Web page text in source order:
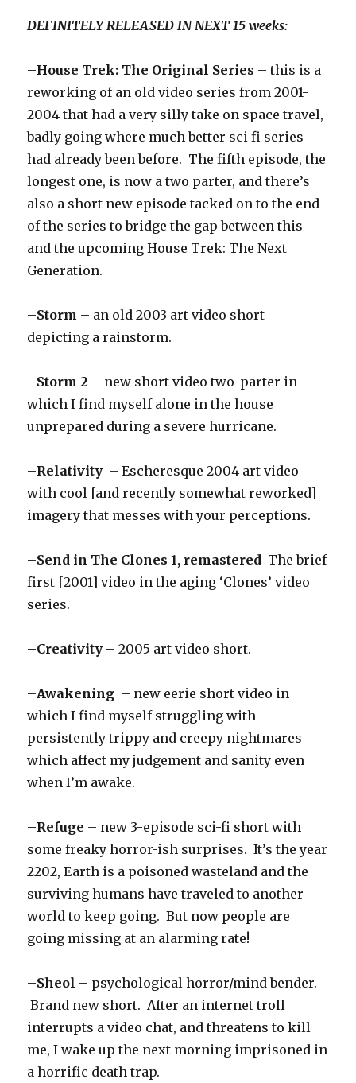
DEFINITELY RELEASED IN NEXT 15 weeks:
–House Trek: The Original Series – this is a
reworking of an old video series from 2001-
2004 that had a very silly take on space travel,
badly going where much better sci fi series
had already been before. The fifth episode, the
longest one, is now a two parter, and there’s
also a short new episode tacked on to the end
of the series to bridge the gap between this
and the upcoming House Trek: The Next
Generation.
–Storm – an old 2003 art video short
depicting a rainstorm.
–Storm 2 – new short video two-parter in
which I find myself alone in the house
unprepared during a severe hurricane.
–Relativity – Escheresque 2004 art video
with cool [and recently somewhat reworked]
imagery that messes with your perceptions.
–Send in The Clones 1, remastered The brief
first [2001] video in the aging ‘Clones’ video
series.
–Creativity – 2005 art video short.
–Awakening – new eerie short video in
which I find myself struggling with
persistently trippy and creepy nightmares
which affect my judgement and sanity even
when I’m awake.
–Refuge – new 3-episode sci-fi short with
some freaky horror-ish surprises. It’s the year
2202, Earth is a poisoned wasteland and the
surviving humans have traveled to another
world to keep going. But now people are
going missing at an alarming rate!
–Sheol – psychological horror/mind bender.
Brand new short. After an internet troll
interrupts a video chat, and threatens to kill
me, I wake up the next morning imprisoned in
a horrific death trap.